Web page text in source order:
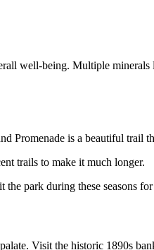
well-being. Multiple
Promenade is a beautiful trail
trails to make it much longer.
park during these seasons
Visit the historic 1890s